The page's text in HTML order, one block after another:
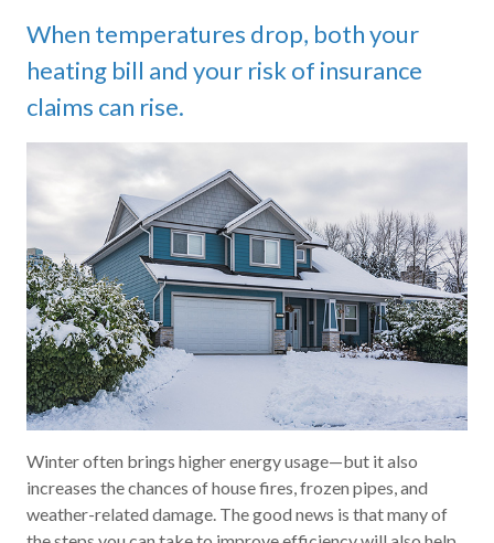
When temperatures drop, both your
heating bill and your risk of insurance
claims can rise.
Winter often brings higher energy usage—but it also
increases the chances of house fires, frozen pipes, and
weather-related damage. The good news is that many of